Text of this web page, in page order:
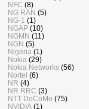
NFC (8)
NG RAN (5)
NG-1 (1)
NGAP (10)
NGMN (11)
NGN (5)
Nigeria (1)
Nokia (29)
Nokia Networks (56)
Nortel (6)
NR (4)
NR RRC (3)
NTT DoCoMo (75)
NVIDIA (1)